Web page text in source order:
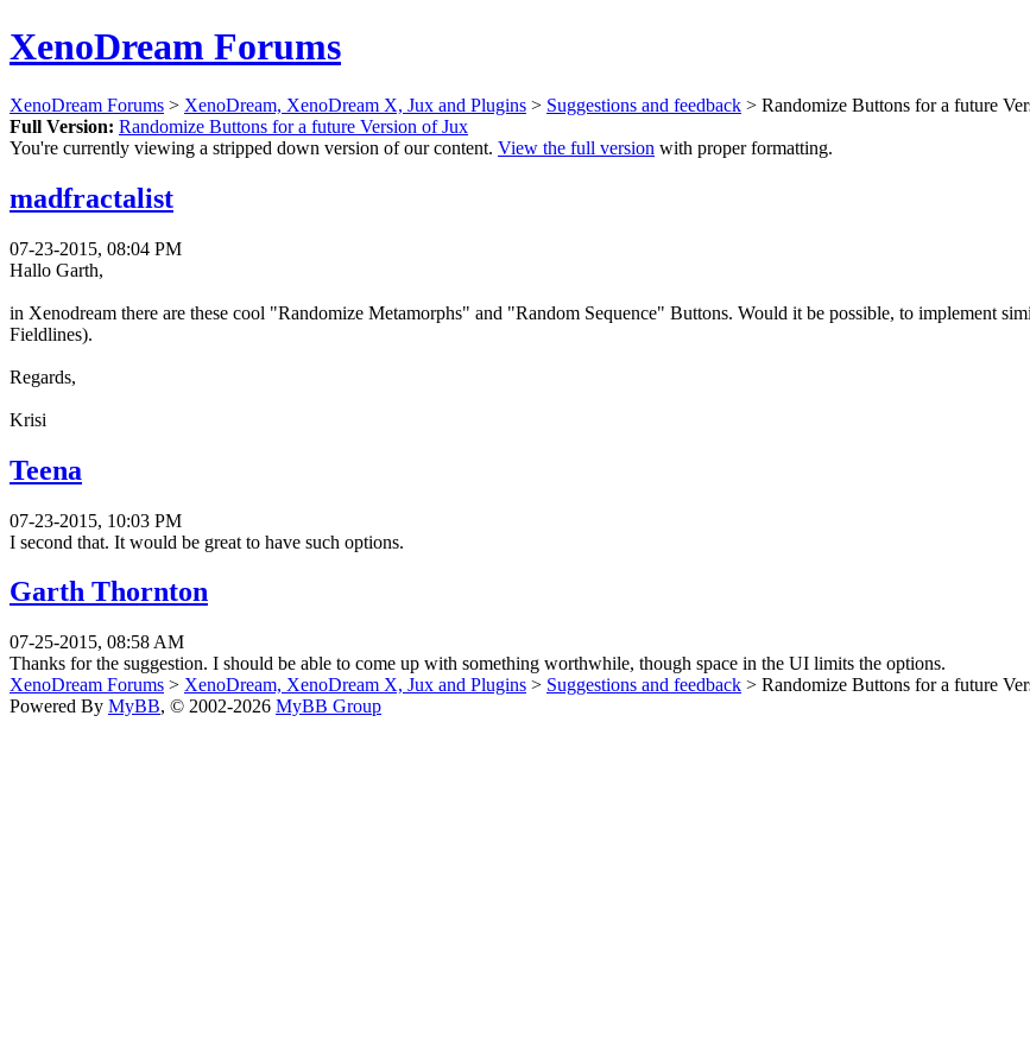
XenoDream Forums
XenoDream Forums > XenoDream, XenoDream X, Jux and Plugins > Suggestions and feedback > Randomize Buttons for a future
Full Version: Randomize Buttons for a future Version of Jux
You're currently viewing a stripped down version of our content. View the full version with proper formatting.
madfractalist
07-23-2015, 08:04 PM
Hallo Garth,
in Xenodream there are these cool "Randomize Metamorphs" and "Random Sequence" Buttons. Would it be possible, to implement
Fieldlines).
Regards,
Krisi
Teena
07-23-2015, 10:03 PM
I second that. It would be great to have such options.
Garth Thornton
07-25-2015, 08:58 AM
Thanks for the suggestion. I should be able to come up with something worthwhile, though space in the UI limits the options.
XenoDream Forums > XenoDream, XenoDream X, Jux and Plugins > Suggestions and feedback > Randomize Buttons for a future
Powered By MyBB, © 2002-2026 MyBB Group